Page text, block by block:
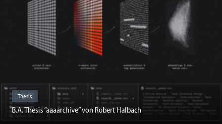
Thesis
B.A. Thesis “aaaarchive” von Robert Halbach